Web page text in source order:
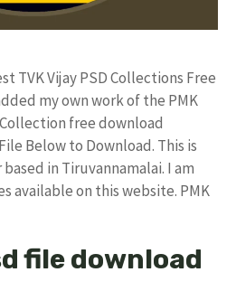
TVK Vijay PSD Collections Free
my own work of the PMK
free download
Below to Download. This is
in Tiruvannamalai. I am
available on this website. PMK
file download